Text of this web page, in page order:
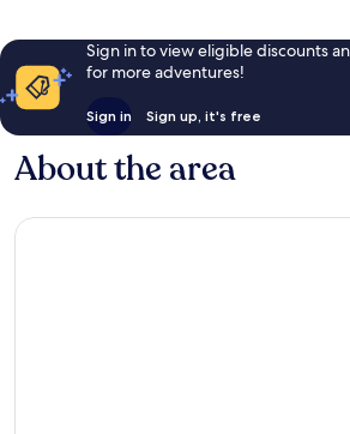
Sign in to view eligible discounts
for more adventures!
Sign in Sign up, it's free
About the area